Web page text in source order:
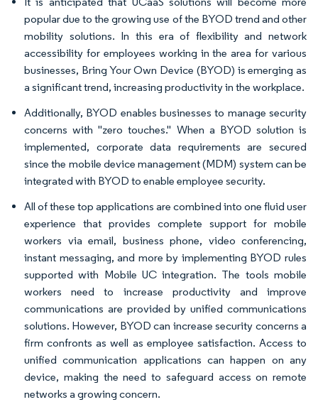
popular due to the growing use of the BYOD trend and other
mobility solutions. In this era of flexibility and network
accessibility for employees working in the area for various
businesses, Bring Your Own Device (BYOD) is emerging as
a significant trend, increasing productivity in the workplace.
Additionally, BYOD enables businesses to manage security
concerns with "zero touches." When a BYOD solution is
implemented, corporate data requirements are secured
since the mobile device management (MDM) system can be
integrated with BYOD to enable employee security.
All of these top applications are combined into one fluid user
experience that provides complete support for mobile
workers via email, business phone, video conferencing,
instant messaging, and more by implementing BYOD rules
supported with Mobile UC integration. The tools mobile
workers need to increase productivity and improve
communications are provided by unified communications
solutions. However, BYOD can increase security concerns a
firm confronts as well as employee satisfaction. Access to
unified communication applications can happen on any
device, making the need to safeguard access on remote
networks a growing concern.